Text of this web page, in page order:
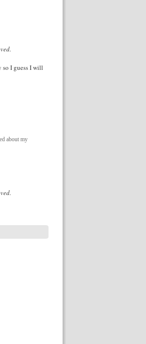
so I guess I will
about my